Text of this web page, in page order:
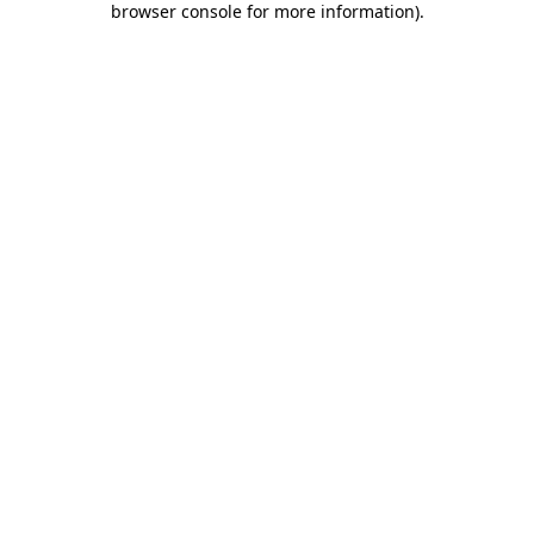
browser console for more information).